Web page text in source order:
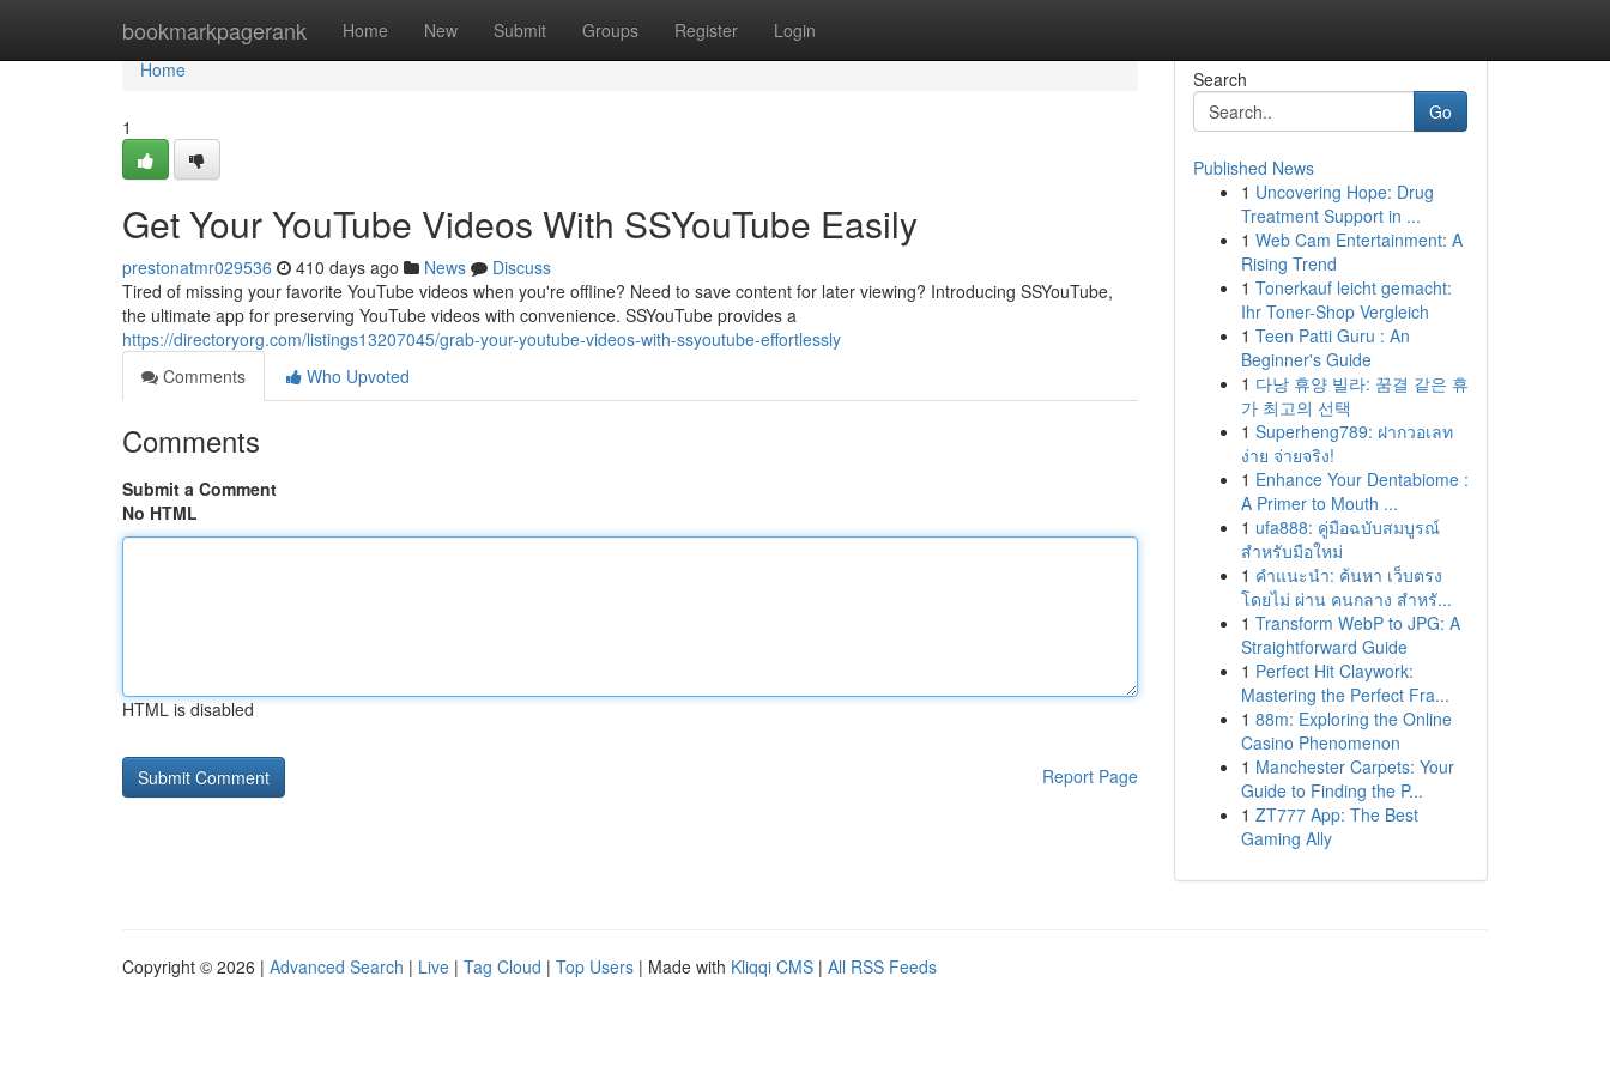
bookmarkpagerank Home New Submit Groups Register Login
Home
Home
1
Get Your YouTube Videos With SSYouTube Easily
prestonatmr029536 410 days ago News
Discuss
Tired of missing your favorite YouTube videos when you're offline? Need to save content for later viewing? Introducing SSYouTube,
the ultimate app for preserving YouTube videos with convenience. SSYouTube provides a
https://directoryorg.com/listings13207045/grab-your-youtube-videos-with-ssyoutube-effortlessly
Comments
Who Upvoted
Comments
Submit a Comment
No HTML
HTML is disabled
Report Page
Search
Go
Published News
1 Uncovering Hope: Drug
Treatment Support in ...
1 Web Cam Entertainment: A
Rising Trend
1 Tonerkauf leicht gemacht:
Ihr Toner-Shop Vergleich
1 Teen Patti Guru : An
Beginner's Guide
1 다낭 휴양 빌라: 꿈결 같은 휴
가 최고의 선택
1 Superheng789: ฝากวอเลท
ง่าย จ่ายจริง!
1 Enhance Your Dentabiome :
A Primer to Mouth ...
1 ufa888: คู่มือฉบับสมบูรณ์
สำหรับมือใหม่
1 คำแนะนำ: ค้นหา เว็บตรง
โดยไม่ ผ่าน คนกลาง สำหรั...
1 Transform WebP to JPG: A
Straightforward Guide
1 Perfect Hit Claywork:
Mastering the Perfect Fra...
1 88m: Exploring the Online
Casino Phenomenon
1 Manchester Carpets: Your
Guide to Finding the P...
1 ZT777 App: The Best
Gaming Ally
Copyright © 2026 | Advanced Search | Live | Tag Cloud | Top Users | Made with Kliqqi CMS | All RSS Feeds